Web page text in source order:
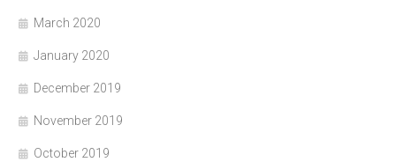
March 2020
January 2020
December 2019
November 2019
October 2019